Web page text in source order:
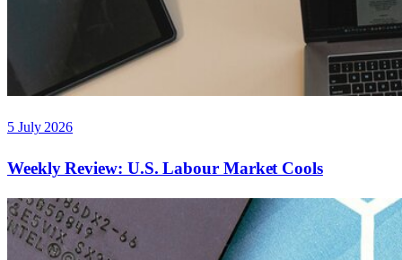
5 July 2026
Weekly Review: U.S. Labour Market Cools